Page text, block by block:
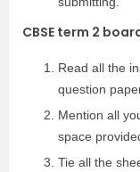
CBSE term 2
Read all the
question
Mention all
space
Tie all the